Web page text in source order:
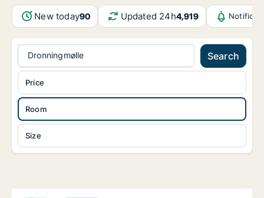
New today90 Updated 24h4,919
Dronningmølle Search
Room
Size
Price